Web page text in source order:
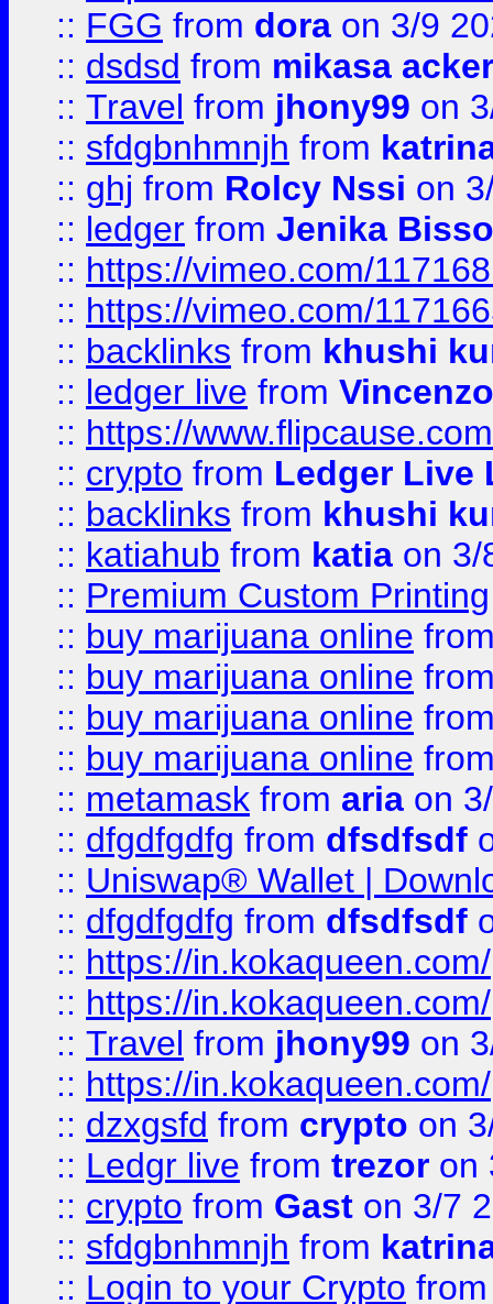
:: FGG from dora on 3/9
:: dsdsd from mikasa
:: Travel from jhony99 on
:: sfdgbnhmnjh from
:: ghj from Rolcy Nssi on
:: ledger from Jenika
:: https://vimeo.com/
:: https://vimeo.com/
:: backlinks from khushi
:: ledger live from
:: https://
:: crypto from Ledger Live
:: backlinks from khushi
:: katiahub from katia on 3/
:: Premium Custom Printing
:: buy marijuana online
:: buy marijuana online
:: buy marijuana online
:: buy marijuana online
:: metamask from aria on
:: dfgdfgdfg from dfsdfsdf
:: Uniswap® Wallet |
:: dfgdfgdfg from dfsdfsdf
:: https://in.kokaqueen.com/
:: https://in.kokaqueen.com/
:: Travel from jhony99 on
:: https://in.kokaqueen.com/
:: dzxgsfd from crypto on
:: Ledgr live from trezor on
:: crypto from Gast on 3/7
:: sfdgbnhmnjh from
:: Login to your Crypto